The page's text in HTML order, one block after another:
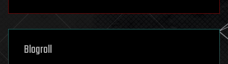
futurism
genetics
geoengineering
geography
Blogroll